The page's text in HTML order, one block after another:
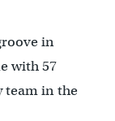
in
with 57
team in the